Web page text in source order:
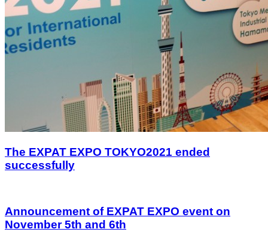
The EXPAT EXPO TOKYO2021 ended
successfully
Announcement of EXPAT EXPO event on
November 5th and 6th